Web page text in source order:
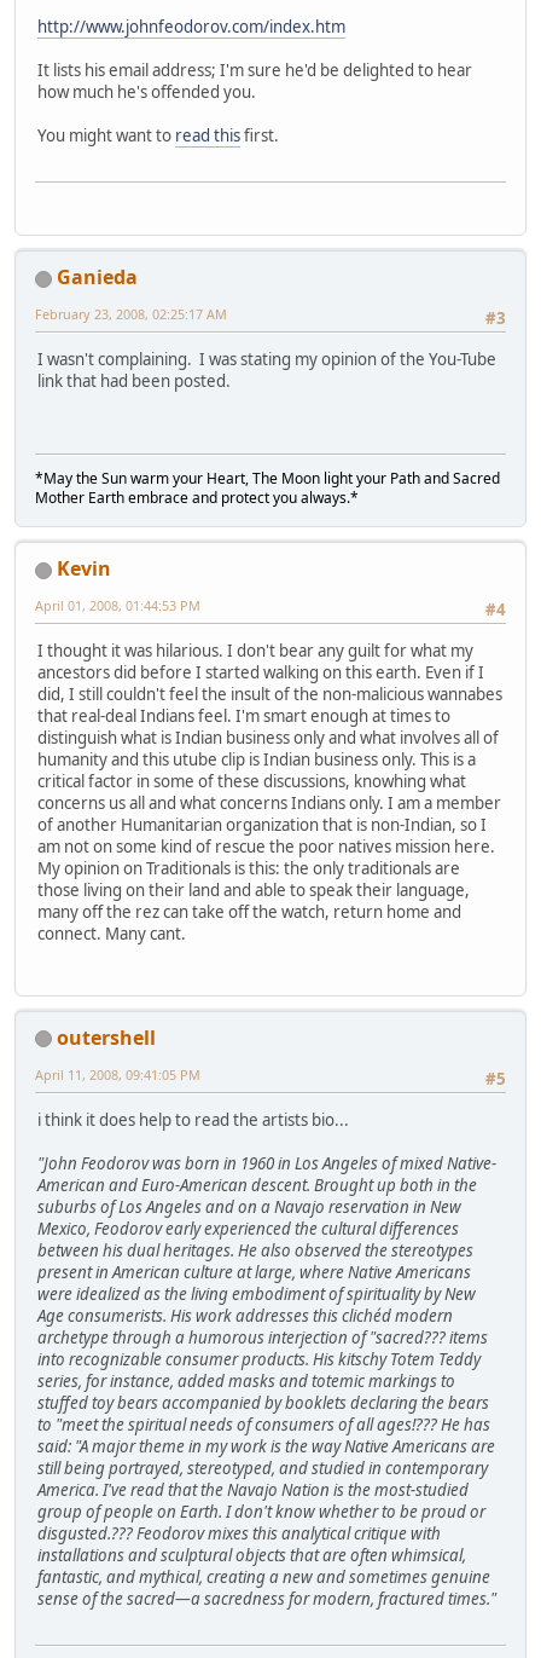
http://www.johnfeodorov.com/index.htm
It lists his email address; I'm sure he'd be delighted to hear
how much he's offended you.
You might want to read thisfirst.
Ganieda
#3
February 23, 2008, 02:25:17 AM
I wasn't complaining. I was stating my opinion of the You-Tube
link that had been posted.
*May the Sun warm your Heart, The Moon light your Path and Sacred
Mother Earth embrace and protect you always.*
Kevin
#4
April 01, 2008, 01:44:53 PM
I thought it was hilarious. I don't bear any guilt for what my
ancestors did before I started walking on this earth. Even if I
did, I still couldn't feel the insult of the non-malicious wannabes
that real-deal Indians feel. I'm smart enough at times to
distinguish what is Indian business only and what involves all of
humanity and this utube clip is Indian business only. This is a
critical factor in some of these discussions, knowhing what
concerns us all and what concerns Indians only. I am a member
of another Humanitarian organization that is non-Indian, so I
am not on some kind of rescue the poor natives mission here.
My opinion on Traditionals is this: the only traditionals are
those living on their land and able to speak their language,
many off the rez can take off the watch, return home and
connect. Many cant.
outershell
#5
April 11, 2008, 09:41:05 PM
i think it does help to read the artists bio...
"John Feodorov was born in 1960 in Los Angeles of mixed Native-
American and Euro-American descent. Brought up both in the
suburbs of Los Angeles and on a Navajo reservation in New
Mexico, Feodorov early experienced the cultural differences
between his dual heritages. He also observed the stereotypes
present in American culture at large, where Native Americans
were idealized as the living embodiment of spirituality by New
Age consumerists. His work addresses this clichéd modern
archetype through a humorous interjection of "sacred??? items
into recognizable consumer products. His kitschy Totem Teddy
series, for instance, added masks and totemic markings to
stuffed toy bears accompanied by booklets declaring the bears
to "meet the spiritual needs of consumers of all ages!??? He has
said: "A major theme in my work is the way Native Americans are
still being portrayed, stereotyped, and studied in contemporary
America. I've read that the Navajo Nation is the most-studied
group of people on Earth. I don't know whether to be proud or
disgusted.??? Feodorov mixes this analytical critique with
installations and sculptural objects that are often whimsical,
fantastic, and mythical, creating a new and sometimes genuine
sense of the sacred—a sacredness for modern, fractured times."